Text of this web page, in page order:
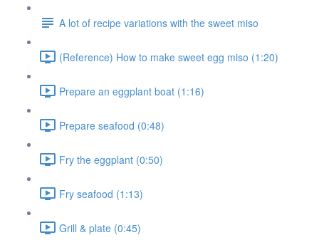
A lot of recipe variations with the sweet miso
(Reference) How to make sweet egg miso (1:20)
Prepare an eggplant boat (1:16)
Prepare seafood (0:48)
Fry the eggplant (0:50)
Fry seafood (1:13)
Grill & plate (0:45)